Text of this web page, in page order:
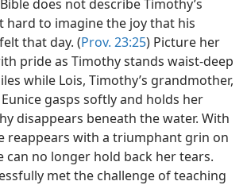
does not describe Timothy’s
hard to imagine the joy that his
that day. (Prov. 23:25) Picture her
pride as Timothy stands waist-deep
while Lois, Timothy’s grandmother,
gasps softly and holds her
disappears beneath the water. With
reappears with a triumphant grin on
can no longer hold back her tears.
met the challenge of teaching